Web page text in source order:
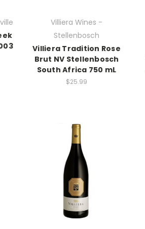
Villiera Wines -
Stellenbosch
Villiera Tradition Rose
Brut NV Stellenbosch
South Africa 750 mL
$25.99